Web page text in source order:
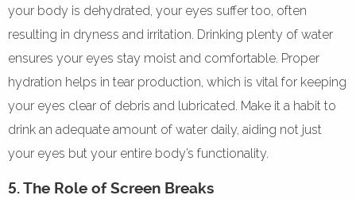
your body is dehydrated, your eyes suffer too, often
resulting in dryness and irritation. Drinking plenty of water
ensures your eyes stay moist and comfortable. Proper
hydration helps in tear production, which is vital for keeping
your eyes clear of debris and lubricated. Make it a habit to
drink an adequate amount of water daily, aiding not just
your eyes but your entire body’s functionality.
5. The Role of Screen Breaks